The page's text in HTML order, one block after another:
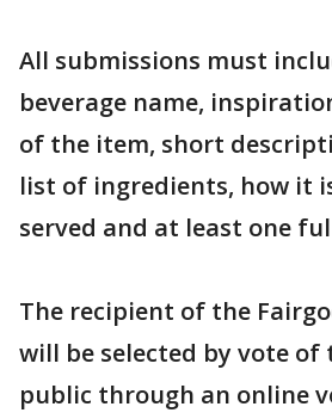
All submissions must
beverage name,
of the item, short
list of ingredients, how it
served and at least one
The recipient of the
will be selected by vote of
public through an online